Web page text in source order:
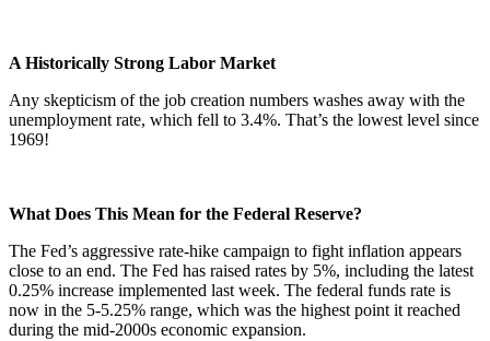
A Historically Strong Labor Market
Any skepticism of the job creation numbers washes away with the
unemployment rate, which fell to 3.4%. That’s the lowest level since
1969!
What Does This Mean for the Federal Reserve?
The Fed’s aggressive rate-hike campaign to fight inflation appears
close to an end. The Fed has raised rates by 5%, including the latest
0.25% increase implemented last week. The federal funds rate is
now in the 5-5.25% range, which was the highest point it reached
during the mid-2000s economic expansion.